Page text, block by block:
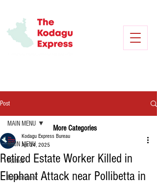
Post
MAIN MENU
Politics
Environment
MAIN MENU
Retired Estate Worker Killed in
Elephant Attack near Pollibetta in
Kodagu Express Bureau
Apr 24, 2025
More Categories